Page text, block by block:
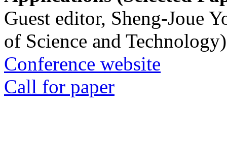
Guest editor, Sheng-Joue
of Science and Technology)
Conference website
Call for paper